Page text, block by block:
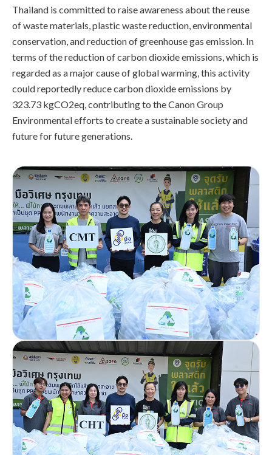
Thailand is committed to raise awareness about the reuse
of waste materials, plastic waste reduction, environmental
conservation, and reduction of greenhouse gas emission. In
terms of the reduction of carbon dioxide emissions, which is
regarded as a major cause of global warming, this activity
could reportedly reduce carbon dioxide emissions by
323.73 kgCO2eq, contributing to the Canon Group
Environmental efforts to create a sustainable society and
future for future generations.